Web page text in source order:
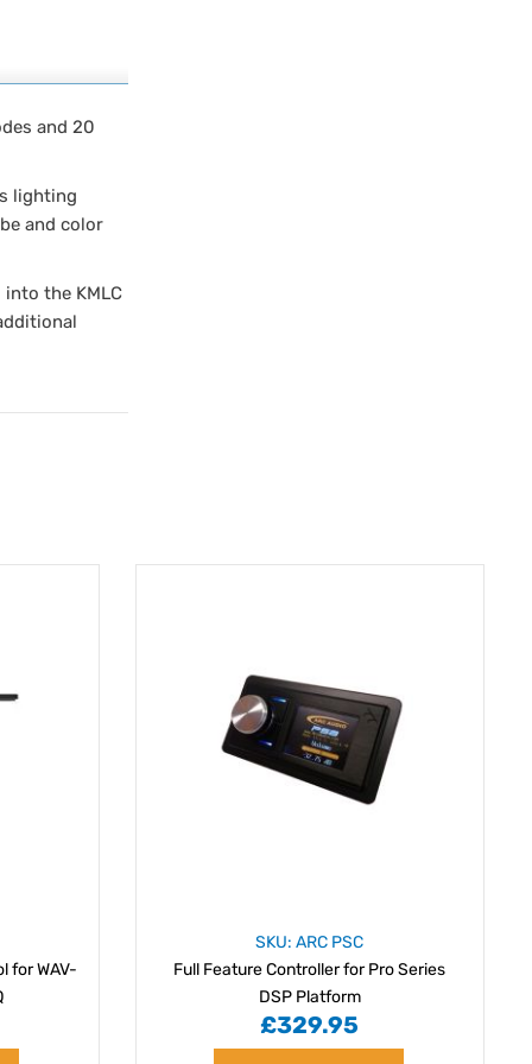
and 20
lighting
and color
the KMLC
for WAV-
SKU: ARC PSC
Full Feature Controller for Pro Series
DSP Platform
£329.95